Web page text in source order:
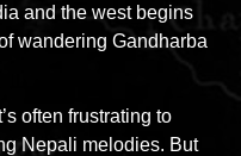
and the west begins
wandering Gandharba
often frustrating to
Nepali melodies. But